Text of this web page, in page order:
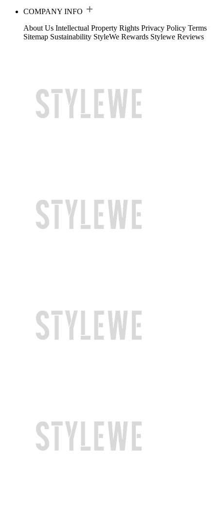
COMPANY INFO
About Us Intellectual Property Rights Privacy Policy Terms
Sitemap Sustainability StyleWe Rewards Stylewe Reviews